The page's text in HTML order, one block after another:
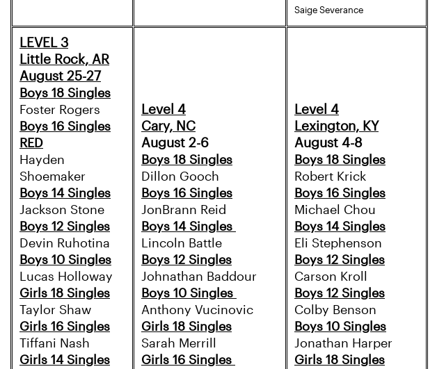
Saige Severance
LEVEL 3
Little Rock, AR
August 25-27
Boys 18 Singles
Foster Rogers
Boys 16 Singles
RED
Hayden
Shoemaker
Boys 14 Singles
Jackson Stone
Boys 12 Singles
Devin Ruhotina
Boys 10 Singles
Lucas Holloway
Girls 18 Singles
Taylor Shaw
Girls 16 Singles
Tiffani Nash
Girls 14 Singles
Level 4
Cary, NC
August 2-6
Boys 18 Singles
Dillon Gooch
Boys 16 Singles
JonBrann Reid
Boys 14 Singles
Lincoln Battle
Boys 12 Singles
Johnathan Baddour
Boys 10 Singles
Anthony Vucinovic
Girls 18 Singles
Sarah Merrill
Girls 16 Singles
Level 4
Lexington, KY
August 4-8
Boys 18 Singles
Robert Krick
Boys 16 Singles
Michael Chou
Boys 14 Singles
Eli Stephenson
Boys 12 Singles
Carson Kroll
Boys 12 Singles
Colby Benson
Boys 10 Singles
Jonathan Harper
Girls 18 Singles